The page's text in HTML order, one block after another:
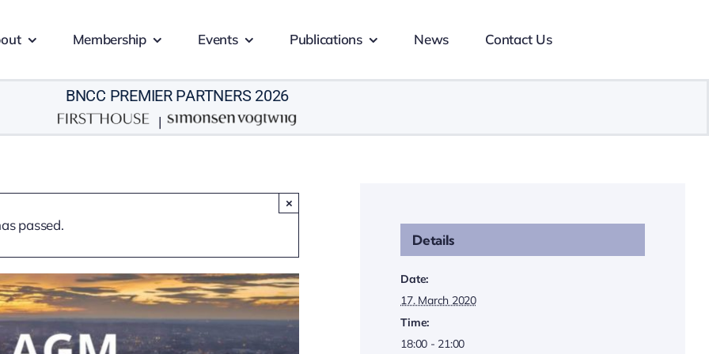
Membership Events Publications News Contact Us
BNCC PREMIER PARTNERS 2026
|
passed.
×
Details
Date:
17. March 2020
Time:
18:00 - 21:00